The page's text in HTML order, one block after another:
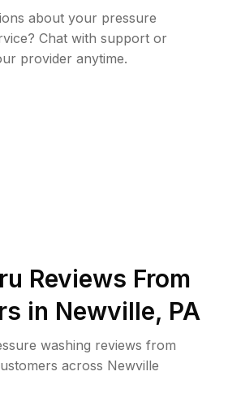
about your pressure
Chat with support or
provider anytime.
Reviews From
in Newville, PA
washing reviews from
across Newville